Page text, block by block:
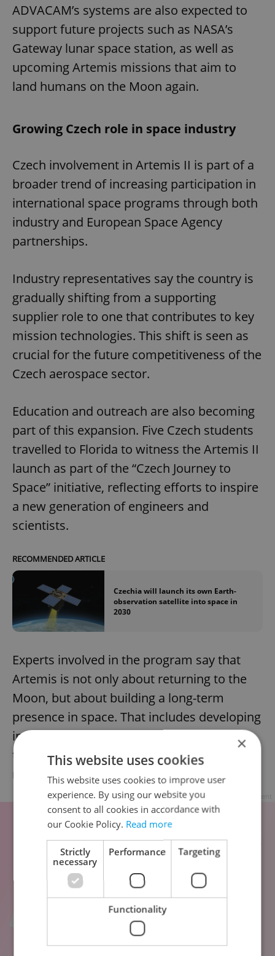
ADVACAM’s systems are also expected to
support future projects such as NASA’s
Gateway lunar space station, as well as
upcoming Artemis missions that aim to
land humans on the Moon again.
Growing Czech role in space industry
Czech involvement in Artemis II is part of a
broader trend of increasing participation in
international space programs through both
industry and European Space Agency
partnerships.
Industry representatives say the country is
gradually shifting from a supporting
supplier role to one that contributes to key
mission technologies. This shift is seen as
crucial for the future competitiveness of the
Czech aerospace sector.
Education and outreach are also becoming
part of this expansion. Five Czech students
travelled to Florida to witness the Artemis II
launch as part of the “Czech Journey to
Space” initiative, reflecting efforts to inspire
a new generation of engineers and
scientists.
RECOMMENDED ARTICLE
Czechia will launch its own Earth-
observation satellite into space in
2030
Experts involved in the program say that
Artemis is not only about returning to the
Moon, but about building a long-term
presence in space. That includes developing
infrastructure, energy systems, and safety
technologies that will support future
missions to the lunar surface and beyond.
×
This website uses cookies
This website uses cookies to improve user
experience. By using our website you
consent to all cookies in accordance with
our Cookie Policy. Read more
Strictly
necessary
Performance Targeting
Functionality